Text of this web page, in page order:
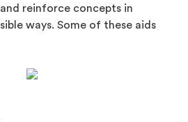
and reinforce concepts in
ways. Some of these aids